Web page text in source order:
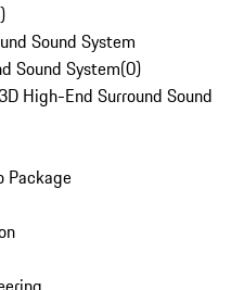
)
Sound System
Sound System(0)
High-End Surround Sound
Package